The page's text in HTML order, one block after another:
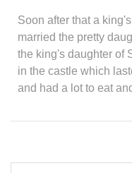
Soon after that a
married the pretty
the king's daughter of
in the castle which
and had a lot to eat